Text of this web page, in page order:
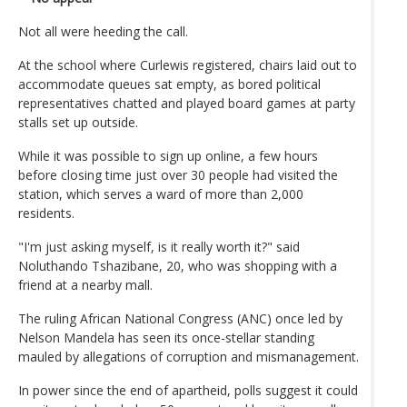
Not all were heeding the call.
At the school where Curlewis registered, chairs laid out to
accommodate queues sat empty, as bored political
representatives chatted and played board games at party
stalls set up outside.
While it was possible to sign up online, a few hours
before closing time just over 30 people had visited the
station, which serves a ward of more than 2,000
residents.
"I'm just asking myself, is it really worth it?" said
Noluthando Tshazibane, 20, who was shopping with a
friend at a nearby mall.
The ruling African National Congress (ANC) once led by
Nelson Mandela has seen its once-stellar standing
mauled by allegations of corruption and mismanagement.
In power since the end of apartheid, polls suggest it could